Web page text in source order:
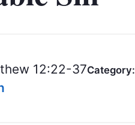
12:22-37Category: